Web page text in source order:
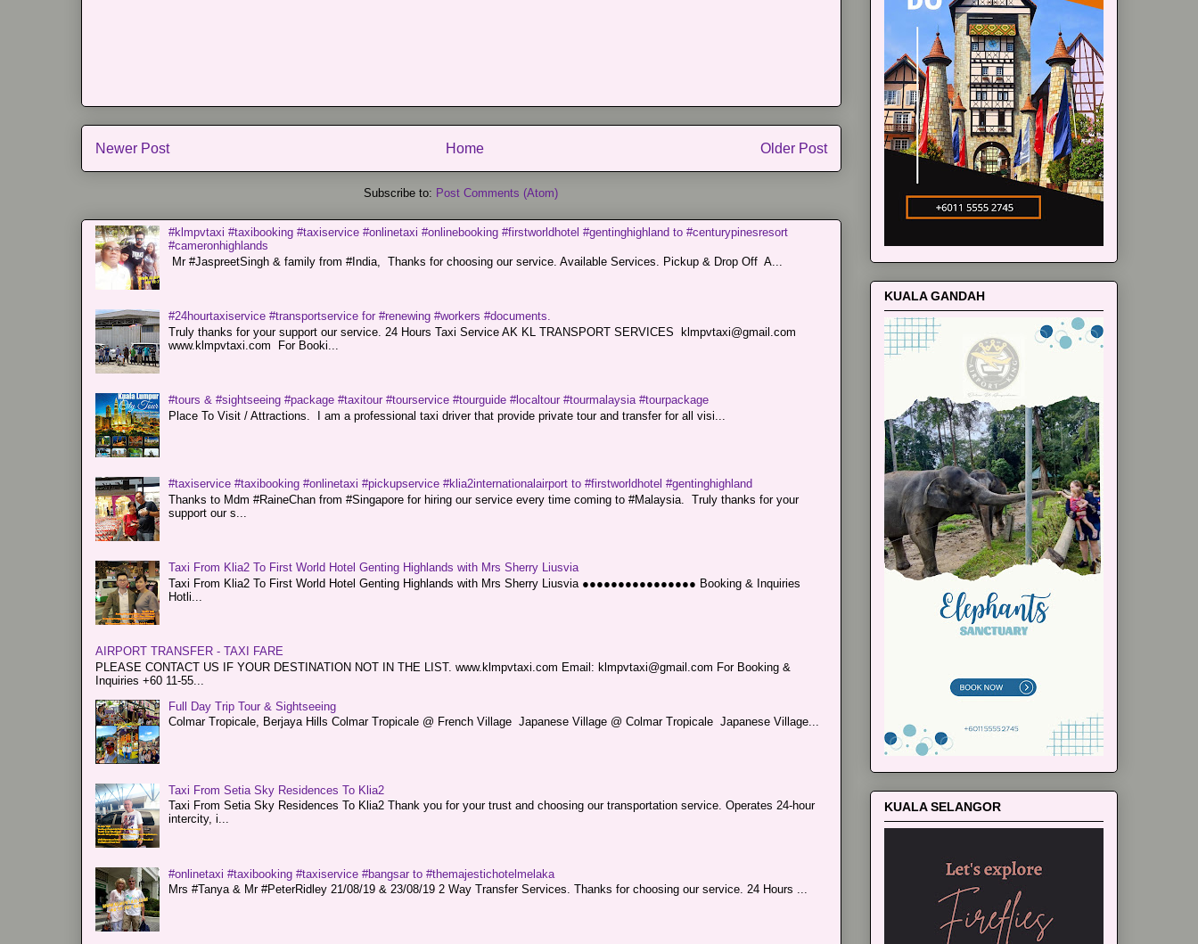
Newer Post Older Post
Home
Subscribe to: Post Comments (Atom)
#klmpvtaxi #taxibooking #taxiservice #onlinetaxi #onlinebooking #firstworldhotel #gentinghighland to #centurypinesresort
#cameronhighlands
Mr #JaspreetSingh & family from #India, Thanks for choosing our service. Available Services. Pickup & Drop Off A...
#24hourtaxiservice #transportservice for #renewing #workers #documents.
Truly thanks for your support our service. 24 Hours Taxi Service AK KL TRANSPORT SERVICES klmpvtaxi@gmail.com
www.klmpvtaxi.com For Booki...
#tours & #sightseeing #package #taxitour #tourservice #tourguide #localtour #tourmalaysia #tourpackage
Place To Visit / Attractions. I am a professional taxi driver that provide private tour and transfer for all visi...
#taxiservice #taxibooking #onlinetaxi #pickupservice #klia2internationalairport to #firstworldhotel #gentinghighland
Thanks to Mdm #RaineChan from #Singapore for hiring our service every time coming to #Malaysia. Truly thanks for your
support our s...
Taxi From Klia2 To First World Hotel Genting Highlands with Mrs Sherry Liusvia
Taxi From Klia2 To First World Hotel Genting Highlands with Mrs Sherry Liusvia ●●●●●●●●●●●●●●●● Booking & Inquiries
Hotli...
AIRPORT TRANSFER - TAXI FARE
PLEASE CONTACT US IF YOUR DESTINATION NOT IN THE LIST. www.klmpvtaxi.com Email: klmpvtaxi@gmail.com For Booking &
Inquiries +60 11-55...
Full Day Trip Tour & Sightseeing
Colmar Tropicale, Berjaya Hills Colmar Tropicale @ French Village Japanese Village @ Colmar Tropicale Japanese Village...
Taxi From Setia Sky Residences To Klia2
Taxi From Setia Sky Residences To Klia2 Thank you for your trust and choosing our transportation service. Operates 24-hour
intercity, i...
#onlinetaxi #taxibooking #taxiservice #bangsar to #themajestichotelmelaka
Mrs #Tanya & Mr #PeterRidley 21/08/19 & 23/08/19 2 Way Transfer Services. Thanks for choosing our service. 24 Hours ...
KUALA GANDAH
KUALA SELANGOR